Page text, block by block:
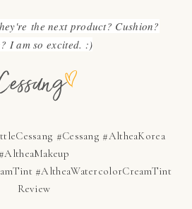
the next product? Cushion?
I am so excited. :)
#Cessang #AltheaKorea
#AltheaMakeup
#AltheaWatercolorCreamTint
Review